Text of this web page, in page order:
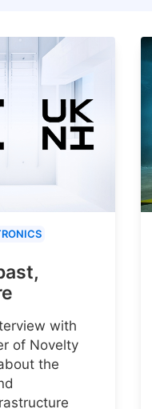
with
of Novelty
the